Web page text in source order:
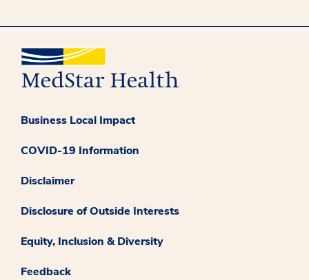
Business Local Impact
COVID-19 Information
Disclaimer
Disclosure of Outside Interests
Equity, Inclusion & Diversity
Feedback